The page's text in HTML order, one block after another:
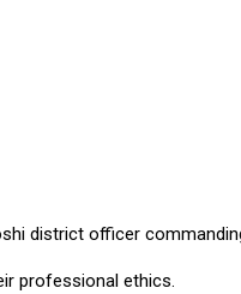
district officer
professional ethics.